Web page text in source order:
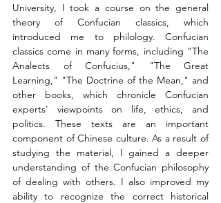
University, I took a course on the general
theory of Confucian classics, which
introduced me to philology. Confucian
classics come in many forms, including "The
Analects of Confucius," "The Great
Learning," "The Doctrine of the Mean," and
other books, which chronicle Confucian
experts' viewpoints on life, ethics, and
politics. These texts are an important
component of Chinese culture. As a result of
studying the material, I gained a deeper
understanding of the Confucian philosophy
of dealing with others. I also improved my
ability to recognize the correct historical